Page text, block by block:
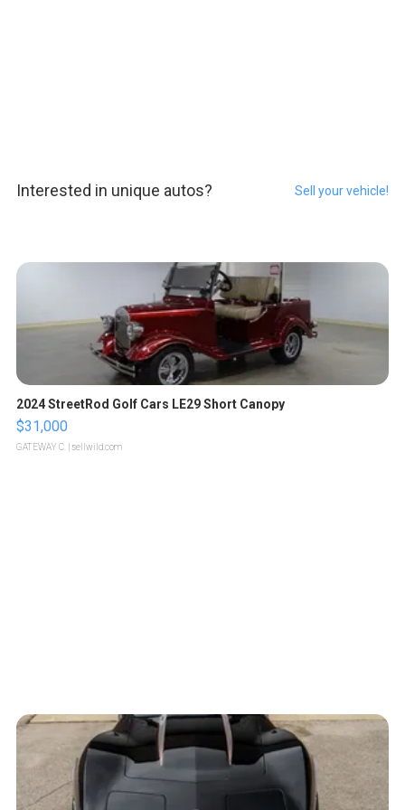
Interested in unique autos? Sell your vehicle!
2024 StreetRod Golf Cars LE29 Short Canopy
$31,000
GATEWAY C. | sellwild.com